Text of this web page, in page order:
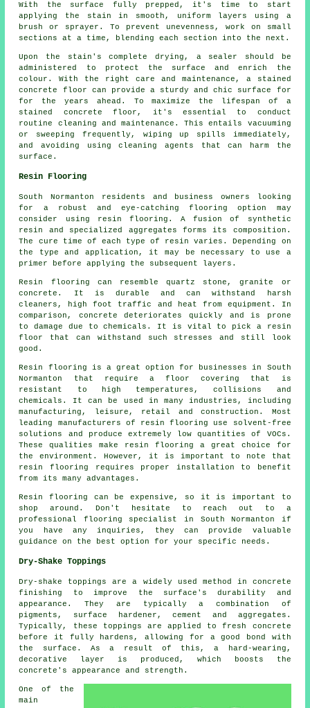
With the surface fully prepped, it's time to start
applying the stain in smooth, uniform layers using a
brush or sprayer. To prevent unevenness, work on small
sections at a time, blending each section into the next.
Upon the stain's complete drying, a sealer should be
administered to protect the surface and enrich the
colour. With the right care and maintenance, a stained
concrete floor can provide a sturdy and chic surface for
for the years ahead. To maximize the lifespan of a
stained concrete floor, it's essential to conduct
routine cleaning and maintenance. This entails vacuuming
or sweeping frequently, wiping up spills immediately,
and avoiding using cleaning agents that can harm the
surface.
Resin Flooring
South Normanton residents and business owners looking
for a robust and eye-catching flooring option may
consider using resin flooring. A fusion of synthetic
resin and specialized aggregates forms its composition.
The cure time of each type of resin varies. Depending on
the type and application, it may be necessary to use a
primer before applying the subsequent layers.
Resin flooring can resemble quartz stone, granite or
concrete. It is durable and can withstand harsh
cleaners, high foot traffic and heat from equipment. In
comparison, concrete deteriorates quickly and is prone
to damage due to chemicals. It is vital to pick a resin
floor that can withstand such stresses and still look
good.
Resin flooring is a great option for businesses in South
Normanton that require a floor covering that is
resistant to high temperatures, collisions and
chemicals. It can be used in many industries, including
manufacturing, leisure, retail and construction. Most
leading manufacturers of resin flooring use solvent-free
solutions and produce extremely low quantities of VOCs.
These qualities make resin flooring a great choice for
the environment. However, it is important to note that
resin flooring requires proper installation to benefit
from its many advantages.
Resin flooring can be expensive, so it is important to
shop around. Don't hesitate to reach out to a
professional flooring specialist in South Normanton if
you have any inquiries, they can provide valuable
guidance on the best option for your specific needs.
Dry-Shake Toppings
Dry-shake toppings are a widely used method in concrete
finishing to improve the surface's durability and
appearance. They are typically a combination of
pigments, surface hardener, cement and aggregates.
Typically, these toppings are applied to fresh concrete
before it fully hardens, allowing for a good bond with
the surface. As a result of this, a hard-wearing,
decorative layer is produced, which boosts the
concrete's appearance and strength.
One of the
main